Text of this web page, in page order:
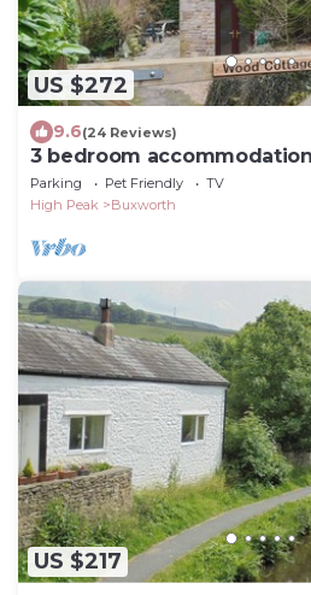
US $272
9.6(24 Reviews)
3 bedroom
Peak
Parking Pet Friendly
TV
High Peak
Buxworth
US $217